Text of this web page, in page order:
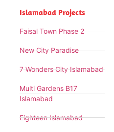
Islamabad Projects
Faisal Town Phase 2
New City Paradise
7 Wonders City Islamabad
Multi Gardens B17
Islamabad
Eighteen Islamabad